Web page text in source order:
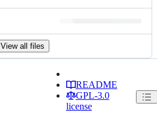
View all files
README
GPL-3.0
license